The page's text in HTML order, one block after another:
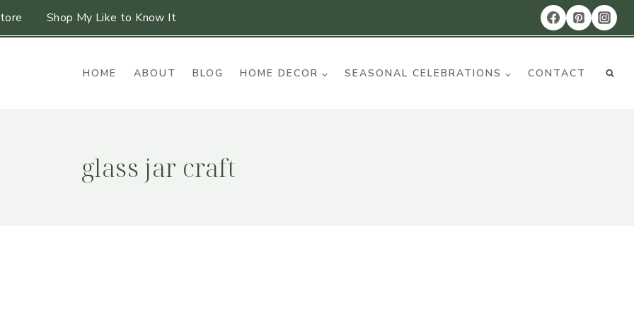
Shop My Like to Know It
HOME ABOUT BLOG HOME DECOR SEASONAL CELEBRATIONS CONTACT
glass jar craft